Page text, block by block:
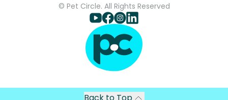
© Pet Circle. All Rights Reserved